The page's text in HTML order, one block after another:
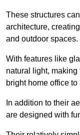
These structures
architecture,
and outdoor spaces.
With features like
natural light,
bright home office
In addition to their
are designed with